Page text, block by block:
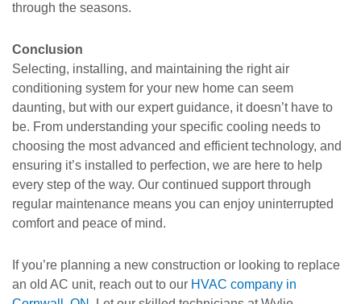
through the seasons.
Conclusion
Selecting, installing, and maintaining the right air
conditioning system for your new home can seem
daunting, but with our expert guidance, it doesn’t have to
be. From understanding your specific cooling needs to
choosing the most advanced and efficient technology, and
ensuring it’s installed to perfection, we are here to help
every step of the way. Our continued support through
regular maintenance means you can enjoy uninterrupted
comfort and peace of mind.
If you’re planning a new construction or looking to replace
an old AC unit, reach out to our HVAC company in